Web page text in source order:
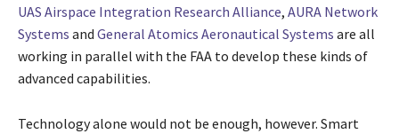
UAS Airspace Integration Research Alliance, AURA Network
Systems and General Atomics Aeronautical Systems are all
working in parallel with the FAA to develop these kinds of
advanced capabilities.
Technology alone would not be enough, however. Smart